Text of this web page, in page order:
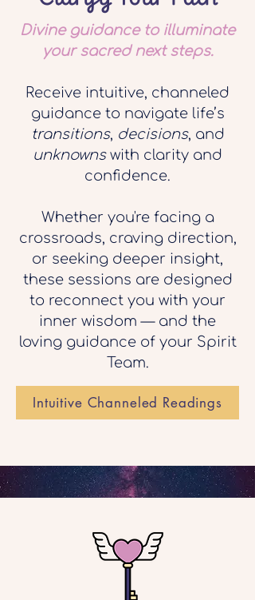
Divine guidance to illuminate
your sacred next steps.
Receive intuitive, channeled
guidance to navigate life’s
transitions, decisions, and
unknowns with clarity and
confidence.
Whether you're facing a
crossroads, craving direction,
or seeking deeper insight,
these sessions are designed
to reconnect you with your
inner wisdom — and the
loving guidance of your Spirit
Team.
Intuitive Channeled Readings